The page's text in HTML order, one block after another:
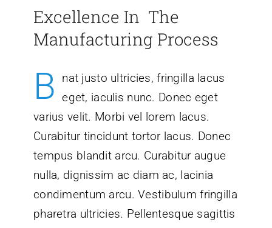
Excellence In The
Manufacturing Process
B
nat justo ultricies, fringilla lacus
eget, iaculis nunc. Donec eget
varius velit. Morbi vel lorem lacus.
Curabitur tincidunt tortor lacus. Donec
tempus blandit arcu. Curabitur augue
nulla, dignissim ac diam ac, lacinia
condimentum arcu. Vestibulum fringilla
pharetra ultricies. Pellentesque sagittis